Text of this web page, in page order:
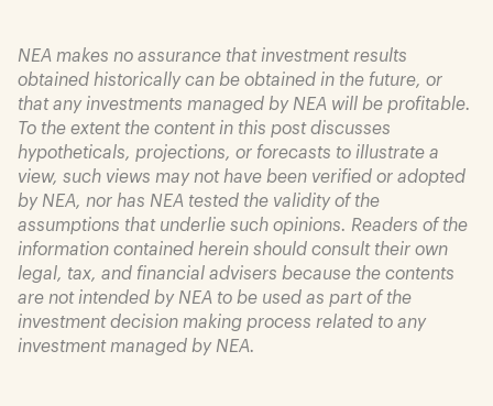
NEA makes no assurance that investment results
obtained historically can be obtained in the future, or
that any investments managed by NEA will be profitable.
To the extent the content in this post discusses
hypotheticals, projections, or forecasts to illustrate a
view, such views may not have been verified or adopted
by NEA, nor has NEA tested the validity of the
assumptions that underlie such opinions. Readers of the
information contained herein should consult their own
legal, tax, and financial advisers because the contents
are not intended by NEA to be used as part of the
investment decision making process related to any
investment managed by NEA.